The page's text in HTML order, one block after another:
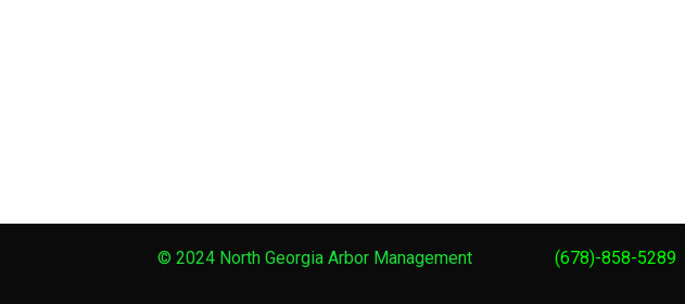
© 2024 North Georgia Arbor Management (678)-858-5289